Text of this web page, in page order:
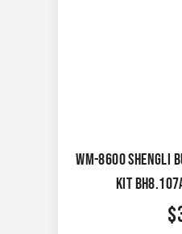
WM-8600 SHENGLI
KIT
$